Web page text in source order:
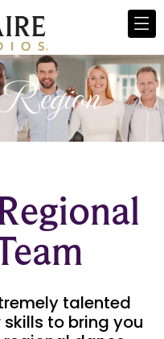
talented
to bring you